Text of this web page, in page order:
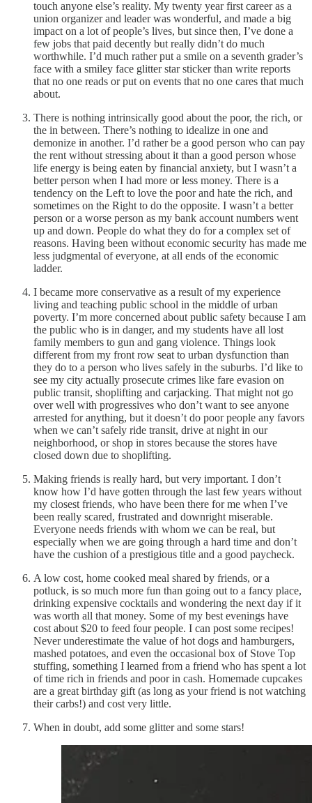
touch anyone else’s reality. My twenty year first career as a
union organizer and leader was wonderful, and made a big
impact on a lot of people’s lives, but since then, I’ve done a
few jobs that paid decently but really didn’t do much
worthwhile. I’d much rather put a smile on a seventh grader’s
face with a smiley face glitter star sticker than write reports
that no one reads or put on events that no one cares that much
about.
There is nothing intrinsically good about the poor, the rich, or
the in between. There’s nothing to idealize in one and
demonize in another. I’d rather be a good person who can pay
the rent without stressing about it than a good person whose
life energy is being eaten by financial anxiety, but I wasn’t a
better person when I had more or less money. There is a
tendency on the Left to love the poor and hate the rich, and
sometimes on the Right to do the opposite. I wasn’t a better
person or a worse person as my bank account numbers went
up and down. People do what they do for a complex set of
reasons. Having been without economic security has made me
less judgmental of everyone, at all ends of the economic
ladder.
I became more conservative as a result of my experience
living and teaching public school in the middle of urban
poverty. I’m more concerned about public safety because I am
the public who is in danger, and my students have all lost
family members to gun and gang violence. Things look
different from my front row seat to urban dysfunction than
they do to a person who lives safely in the suburbs. I’d like to
see my city actually prosecute crimes like fare evasion on
public transit, shoplifting and carjacking. That might not go
over well with progressives who don’t want to see anyone
arrested for anything, but it doesn’t do poor people any favors
when we can’t safely ride transit, drive at night in our
neighborhood, or shop in stores because the stores have
closed down due to shoplifting.
Making friends is really hard, but very important. I don’t
know how I’d have gotten through the last few years without
my closest friends, who have been there for me when I’ve
been really scared, frustrated and downright miserable.
Everyone needs friends with whom we can be real, but
especially when we are going through a hard time and don’t
have the cushion of a prestigious title and a good paycheck.
A low cost, home cooked meal shared by friends, or a
potluck, is so much more fun than going out to a fancy place,
drinking expensive cocktails and wondering the next day if it
was worth all that money. Some of my best evenings have
cost about $20 to feed four people. I can post some recipes!
Never underestimate the value of hot dogs and hamburgers,
mashed potatoes, and even the occasional box of Stove Top
stuffing, something I learned from a friend who has spent a lot
of time rich in friends and poor in cash. Homemade cupcakes
are a great birthday gift (as long as your friend is not watching
their carbs!) and cost very little.
When in doubt, add some glitter and some stars!